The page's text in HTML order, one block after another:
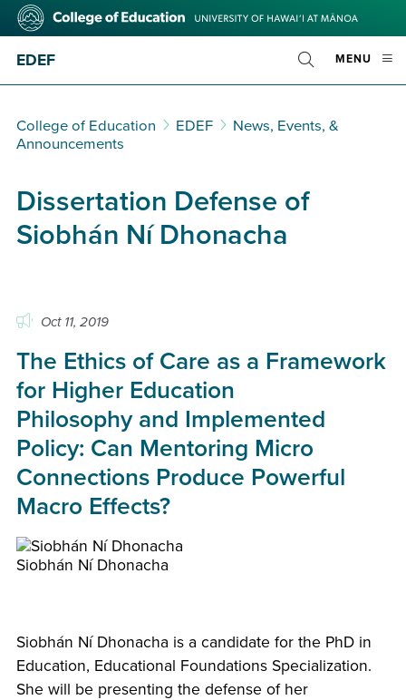
Skip
content
College
EDEF MENU
Toggle
Search
College of Education EDEF
News, Events, &
Announcements
Dissertation Defense of
Siobhán Ní Dhonacha
Oct 11, 2019
The Ethics of Care as a Framework
for Higher Education
Philosophy and Implemented
Policy: Can Mentoring Micro
Connections Produce Powerful
Macro Effects?
Siobhán Ní Dhonacha
Siobhán Ní Dhonacha is a candidate for the PhD in
Education, Educational Foundations Specialization.
She will be presenting the defense of her